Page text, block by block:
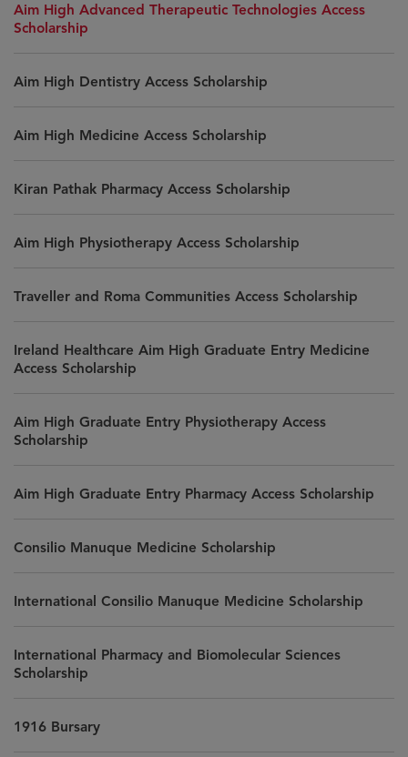
Aim High Advanced Therapeutic Technologies Access
Scholarship
Aim High Dentistry Access Scholarship
Aim High Medicine Access Scholarship
Kiran Pathak Pharmacy Access Scholarship
Aim High Physiotherapy Access Scholarship
Traveller and Roma Communities Access Scholarship
Ireland Healthcare Aim High Graduate Entry Medicine
Access Scholarship
Aim High Graduate Entry Physiotherapy Access
Scholarship
Aim High Graduate Entry Pharmacy Access Scholarship
Consilio Manuque Medicine Scholarship
International Consilio Manuque Medicine Scholarship
International Pharmacy and Biomolecular Sciences
Scholarship
1916 Bursary